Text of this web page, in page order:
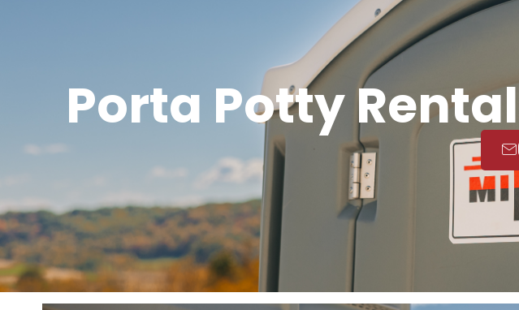
Porta Potty